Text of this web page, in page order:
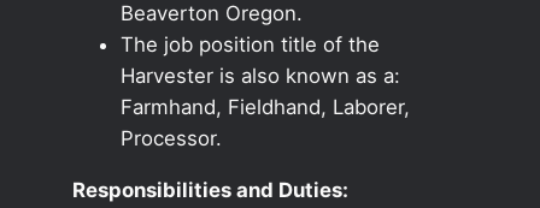
Beaverton Oregon.
The job position title of the
Harvester is also known as a:
Farmhand, Fieldhand, Laborer,
Processor.
Responsibilities and Duties: